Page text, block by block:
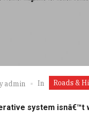
admin In Roads &
system isnâ€™t